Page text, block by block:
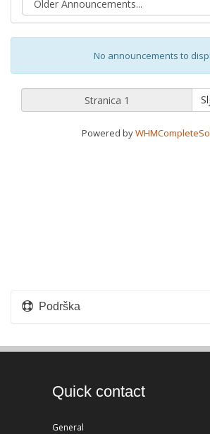
No announcements to
Powered by
Podrška
Quick contact
General